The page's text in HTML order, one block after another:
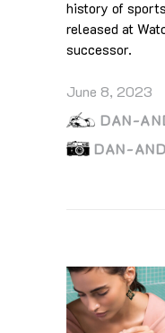
history of
released at
successor.
June 8, 2023
DAN-
DAN-